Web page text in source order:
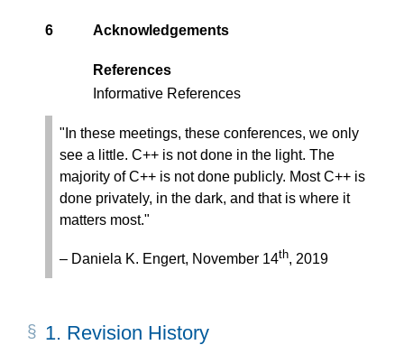
6 Acknowledgements
References
Informative References
"In these meetings, these conferences, we only
see a little. C++ is not done in the light. The
majority of C++ is not done publicly. Most C++ is
done privately, in the dark, and that is where it
matters most."
– Daniela K. Engert, November 14th, 2019
1. Revision History